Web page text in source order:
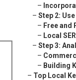
–
– Step 2:
– Free and
– Local
– Step 3:
–
– Building
– Top Local